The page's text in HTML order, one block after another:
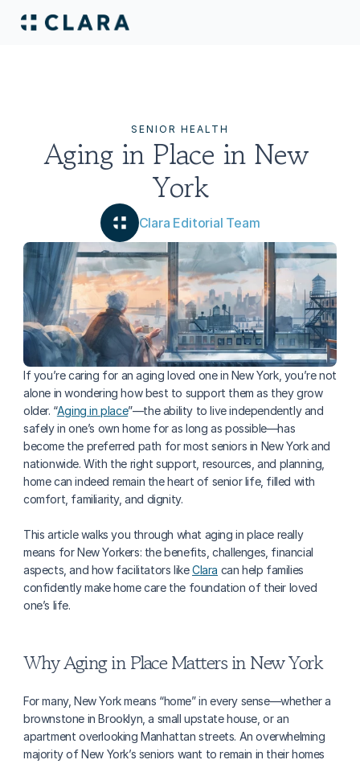
SENIOR HEALTH
Aging in Place in New
York
Clara Editorial Team
If you’re caring for an aging loved one in New York, you’re not
alone in wondering how best to support them as they grow
older. “Aging in place”—the ability to live independently and
safely in one’s own home for as long as possible—has
become the preferred path for most seniors in New York and
nationwide. With the right support, resources, and planning,
home can indeed remain the heart of senior life, filled with
comfort, familiarity, and dignity.
This article walks you through what aging in place really
means for New Yorkers: the benefits, challenges, financial
aspects, and how facilitators like Clara can help families
confidently make home care the foundation of their loved
one’s life.
Why Aging in Place Matters in New York
For many, New York means “home” in every sense—whether a
brownstone in Brooklyn, a small upstate house, or an
apartment overlooking Manhattan streets. An overwhelming
majority of New York’s seniors want to remain in their homes